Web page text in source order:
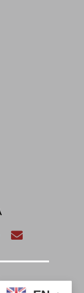
All Right